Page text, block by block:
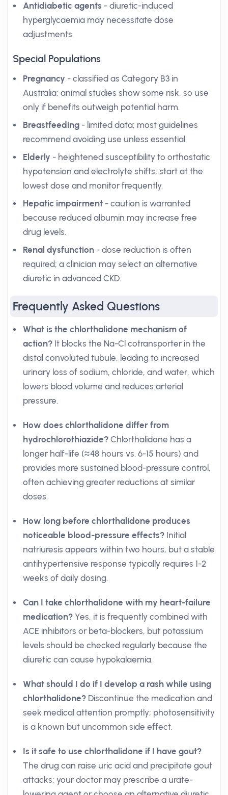
Antidiabetic agents - diuretic-induced
hyperglycaemia may necessitate dose
adjustments.
Special Populations
Pregnancy - classified as Category B3 in
Australia; animal studies show some risk, so use
only if benefits outweigh potential harm.
Breastfeeding - limited data; most guidelines
recommend avoiding use unless essential.
Elderly - heightened susceptibility to orthostatic
hypotension and electrolyte shifts; start at the
lowest dose and monitor frequently.
Hepatic impairment - caution is warranted
because reduced albumin may increase free
drug levels.
Renal dysfunction - dose reduction is often
required; a clinician may select an alternative
diuretic in advanced CKD.
Frequently Asked Questions
What is the chlorthalidone mechanism of
action? It blocks the Na-Cl cotransporter in the
distal convoluted tubule, leading to increased
urinary loss of sodium, chloride, and water, which
lowers blood volume and reduces arterial
pressure.
How does chlorthalidone differ from
hydrochlorothiazide? Chlorthalidone has a
longer half-life (≈48 hours vs. 6-15 hours) and
provides more sustained blood-pressure control,
often achieving greater reductions at similar
doses.
How long before chlorthalidone produces
noticeable blood-pressure effects? Initial
natriuresis appears within two hours, but a stable
antihypertensive response typically requires 1-2
weeks of daily dosing.
Can I take chlorthalidone with my heart-failure
medication? Yes, it is frequently combined with
ACE inhibitors or beta-blockers, but potassium
levels should be checked regularly because the
diuretic can cause hypokalaemia.
What should I do if I develop a rash while using
chlorthalidone? Discontinue the medication and
seek medical attention promptly; photosensitivity
is a known but uncommon side effect.
Is it safe to use chlorthalidone if I have gout?
The drug can raise uric acid and precipitate gout
attacks; your doctor may prescribe a urate-